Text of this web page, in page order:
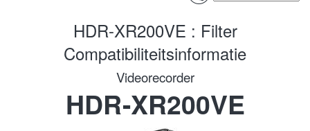
HDR-XR200VE : Filter
Compatibiliteitsinformatie
Videorecorder
HDR-XR200VE